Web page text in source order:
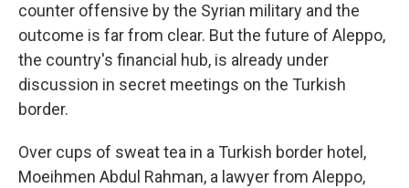
counter offensive by the Syrian military and the
outcome is far from clear. But the future of Aleppo,
the country's financial hub, is already under
discussion in secret meetings on the Turkish
border.
Over cups of sweat tea in a Turkish border hotel,
Moeihmen Abdul Rahman, a lawyer from Aleppo,